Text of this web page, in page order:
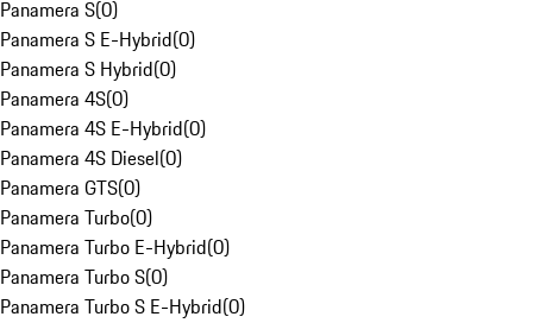
Panamera S(0)
Panamera S E-Hybrid(0)
Panamera S Hybrid(0)
Panamera 4S(0)
Panamera 4S E-Hybrid(0)
Panamera 4S Diesel(0)
Panamera GTS(0)
Panamera Turbo(0)
Panamera Turbo E-Hybrid(0)
Panamera Turbo S(0)
Panamera Turbo S E-Hybrid(0)